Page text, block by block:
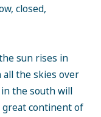
closed,
sun rises in
the skies over
the south will
great continent of